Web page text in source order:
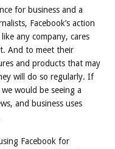
for business and a
Facebook’s action
any company, cares
And to meet their
and products that may
will do so regularly. If
would be seeing a
and business uses
Facebook for